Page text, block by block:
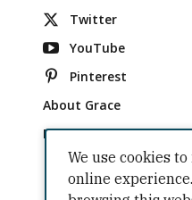
Twitter
YouTube
Pinterest
About Grace
Brand Ambassadors
We use cookies
online